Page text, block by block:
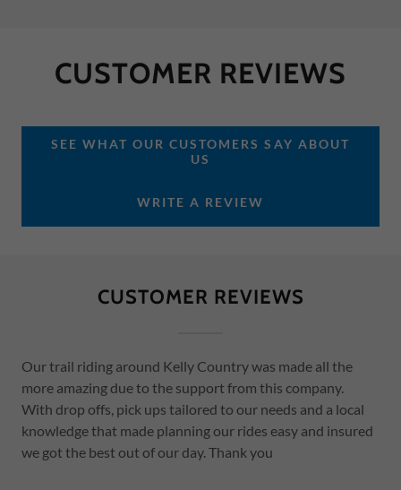
CUSTOMER REVIEWS
SEE WHAT OUR CUSTOMERS SAY ABOUT
US
WRITE A REVIEW
CUSTOMER REVIEWS
Our trail riding around Kelly Country was made all the
more amazing due to the support from this company.
With drop offs, pick ups tailored to our needs and a local
knowledge that made planning our rides easy and insured
we got the best out of our day. Thank you